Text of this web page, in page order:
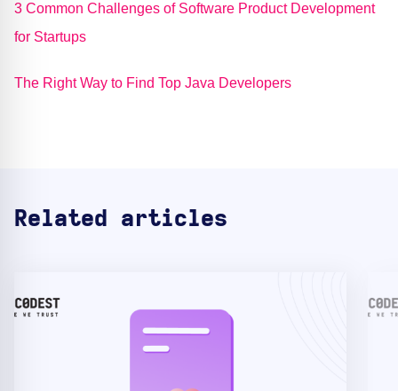
3 Common Challenges of Software Product Development
for Startups
The Right Way to Find Top Java Developers
Related articles